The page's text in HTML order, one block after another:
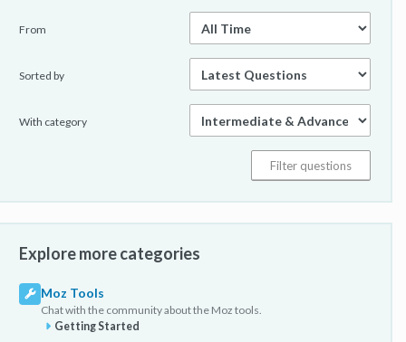
From
Sorted by
With category
Explore more categories
Moz Tools
Chat with the community about the Moz tools.
Getting Started